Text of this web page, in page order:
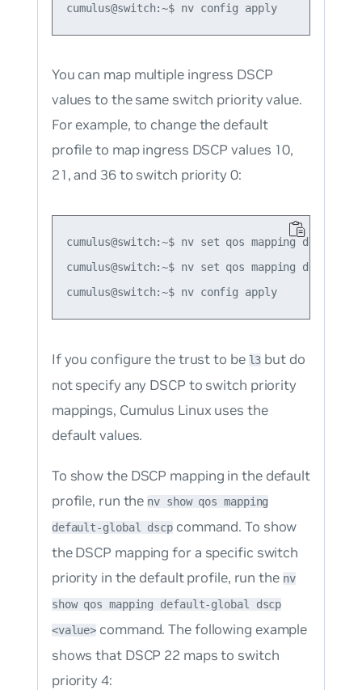
cumulus@switch:~$ nv config apply
You can map multiple ingress DSCP
values to the same switch priority value.
For example, to change the default
profile to map ingress DSCP values 10,
21, and 36 to switch priority 0:
cumulus@switch:~$ nv set qos mapping
cumulus@switch:~$ nv set qos mapping
cumulus@switch:~$ nv config apply
If you configure the trust to be l3 but do
not specify any DSCP to switch priority
mappings, Cumulus Linux uses the
default values.
To show the DSCP mapping in the default
profile, run the nv show qos mapping
default-global dscp command. To show
the DSCP mapping for a specific switch
priority in the default profile, run the nv
show qos mapping default-global dscp
<value> command. The following example
shows that DSCP 22 maps to switch
priority 4: